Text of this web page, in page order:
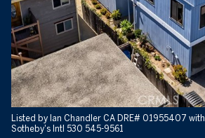
Listed by Ian Chandler CA DRE# 01955407
Sotheby's Intl 530 545-9561
08
Aug